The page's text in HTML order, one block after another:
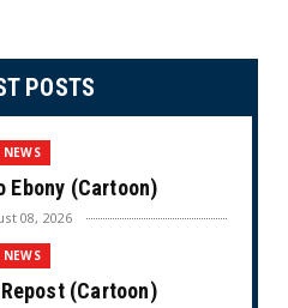
POSTS
NEWS
Ebony (Cartoon)
08, 2026
NEWS
(Cartoon)